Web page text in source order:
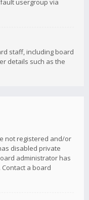
usergroup via
staff, including board
details such as the
not registered and/or
disabled private
administrator has
a board